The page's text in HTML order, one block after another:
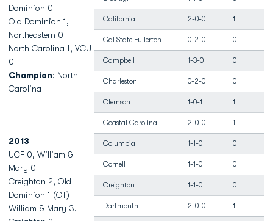
California 2-0-0 1
Cal State Fullerton 0-2-0 0
Campbell 1-3-0 0
Charleston 0-2-0 0
Clemson 1-0-1 1
Coastal Carolina 2-0-0 1
Columbia 1-1-0 0
Cornell 1-1-0 0
Creighton 1-1-0 0
Dartmouth 2-0-0 1
Dominion 0
Old Dominion 1,
Northeastern 0
North Carolina 1, VCU
0
Champion: North
Carolina
2013
UCF 0, William &
Mary 0
Creighton 2, Old
Dominion 1 (OT)
William & Mary 3,